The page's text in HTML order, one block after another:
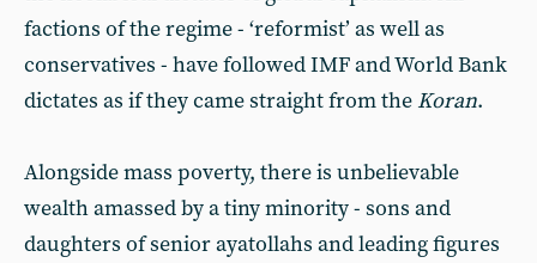
factions of the regime - ‘reformist’ as well as
conservatives - have followed IMF and World Bank
dictates as if they came straight from the Koran.
Alongside mass poverty, there is unbelievable
wealth amassed by a tiny minority - sons and
daughters of senior ayatollahs and leading figures